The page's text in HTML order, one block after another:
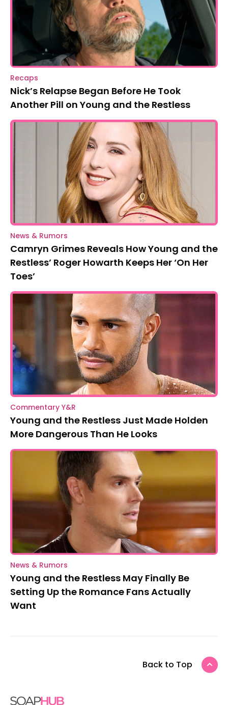
Recaps
Nick’s Relapse Began Before He Took
Another Pill on Young and the Restless
News & Rumors
Camryn Grimes Reveals How Young and the
Restless’ Roger Howarth Keeps Her ‘On Her
Toes’
Commentary Y&R
Young and the Restless Just Made Holden
More Dangerous Than He Looks
News & Rumors
Young and the Restless May Finally Be
Setting Up the Romance Fans Actually
Want
Back to Top